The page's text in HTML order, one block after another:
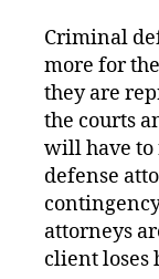
Criminal
more for
they are
the courts
will have to
defense
attorneys
client loses